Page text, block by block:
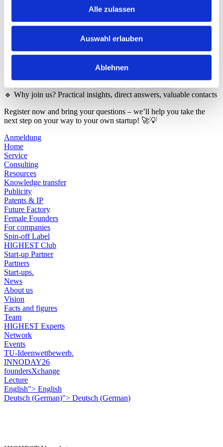
Alle zulassen
Auswahl erlauben
Ablehnen
aspects? Then our monthly online consultation is just right for you!
In “From TUda to Startup – You ask, we answer”, the experts from
will give you valuable insights into the start-up process. Whether
you’re just thinking about it or are already in the middle of
🔹 For whom? Students & scientists at TU Darmstadt
🔹 Why join us? Practical insights, direct answers, valuable contacts
Register now and bring your questions – we’ll help you take the
next step on your way to your own startup! 🚀💡
Anmeldung
Home
Service
Consulting
Resources
Knowledge transfer
Publicity
Patents & IP
Future Factory
Female Founders
For companies
Spin-off Label
HIGHEST Club
Start-up Partner
Partners
Start-ups.
News
About us
Vision
Facts and figures
Team
HIGHEST Experts
Network
Events
TU-Ideenwettbewerb.
INNODAY26
foundersXchange
Lecture
English"> English
Deutsch (German)"> Deutsch (German)